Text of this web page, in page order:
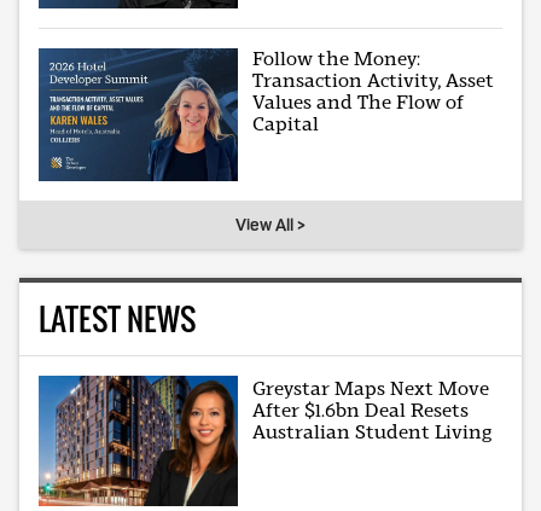
Follow the Money:
Transaction Activity, Asset
Values and The Flow of
Capital
View All >
LATEST NEWS
Greystar Maps Next Move
After $1.6bn Deal Resets
Australian Student Living